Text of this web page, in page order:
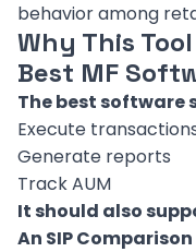
behavior among
Why This
Best MF
The best software
Execute
Generate reports
Track AUM
It should also
An SIP